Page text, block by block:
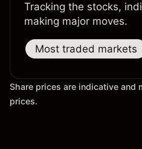
Tracking the stocks,
making major moves.
Most traded markets
Share prices are indicative and
prices.